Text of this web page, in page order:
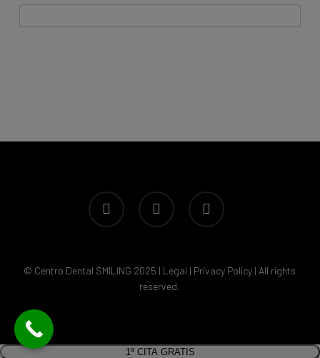
facebook youtube instagram
© Centro Dental SMILING 2025 | Legal | Privacy Policy | All rights
reserved.
1ª CITA GRATIS